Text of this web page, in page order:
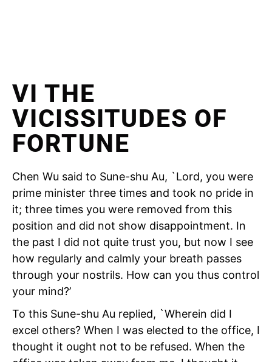
VI THE
VICISSITUDES OF
FORTUNE
Chen Wu said to Sune-shu Au, `Lord, you were
prime minister three times and took no pride in
it; three times you were removed from this
position and did not show disappointment. In
the past I did not quite trust you, but now I see
how regularly and calmly your breath passes
through your nostrils. How can you thus control
your mind?’
To this Sune-shu Au replied, `Wherein did I
excel others? When I was elected to the office, I
thought it ought not to be refused. When the